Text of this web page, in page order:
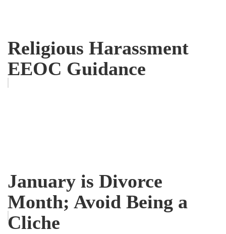
Religious Harassment
EEOC Guidance
January is Divorce
Month; Avoid Being a
Cliche